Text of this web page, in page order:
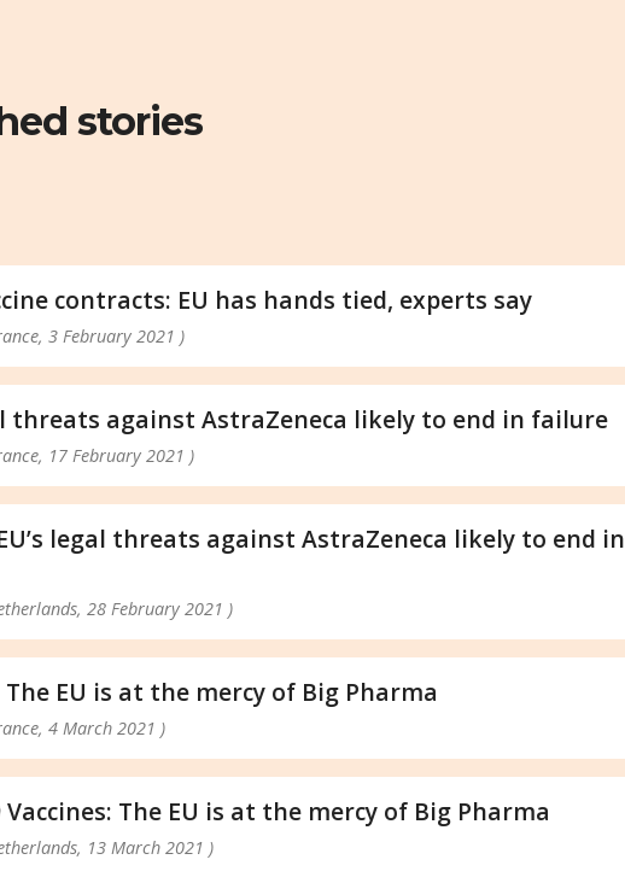
stories
contracts: EU has hands tied, experts say
3 February 2021 )
threats against AstraZeneca likely to end in failure
17 February 2021 )
legal threats against AstraZeneca likely to end in
28 February 2021 )
The EU is at the mercy of Big Pharma
4 March 2021 )
Vaccines: The EU is at the mercy of Big Pharma
13 March 2021 )